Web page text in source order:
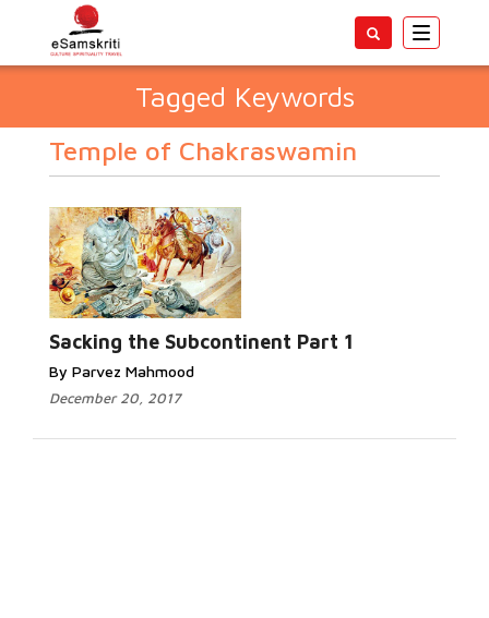
Toggle
Tagged Keywords
Temple of Chakraswamin
Sacking the Subcontinent Part 1
By Parvez Mahmood
December 20, 2017